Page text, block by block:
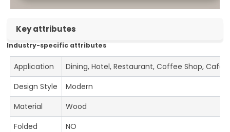
Key attributes
Industry-specific attributes
Application
Dining, Hotel, Restaurant, Coffee Shop, Cafe
Design Style
Modern
Material
Wood
Folded
NO